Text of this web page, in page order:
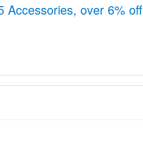
Accessories, over 6% off